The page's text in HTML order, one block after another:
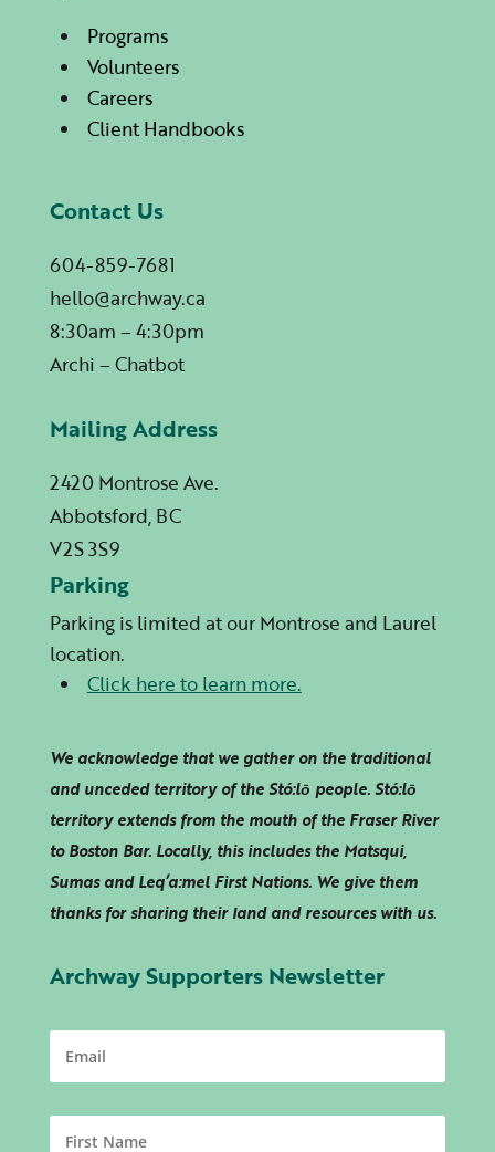
Programs
Volunteers
Careers
Client Handbooks
Contact Us
604-859-7681
hello@archway.ca
8:30am – 4:30pm
Archi – Chatbot
Mailing Address
2420 Montrose Ave.
Abbotsford, BC
V2S 3S9
Parking
Parking is limited at our Montrose and Laurel
location.
Click here to learn more.
We acknowledge that we gather on the traditional
and unceded territory of the Stó:lō people. Stó:lō
territory extends from the mouth of the Fraser River
to Boston Bar. Locally, this includes the Matsqui,
Sumas andLeq’a:mel First Nations. We give them
thanks for sharing their land and resources with us.
Archway Supporters Newsletter